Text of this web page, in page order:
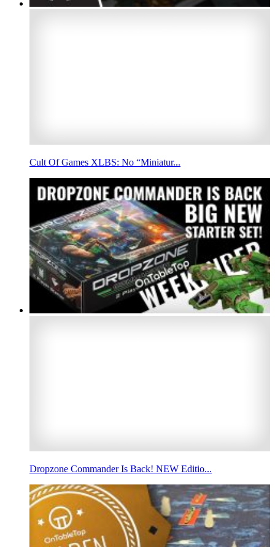
Cult Of Games XLBS: No “Miniatur...
Dropzone Commander Is Back! NEW Editio...